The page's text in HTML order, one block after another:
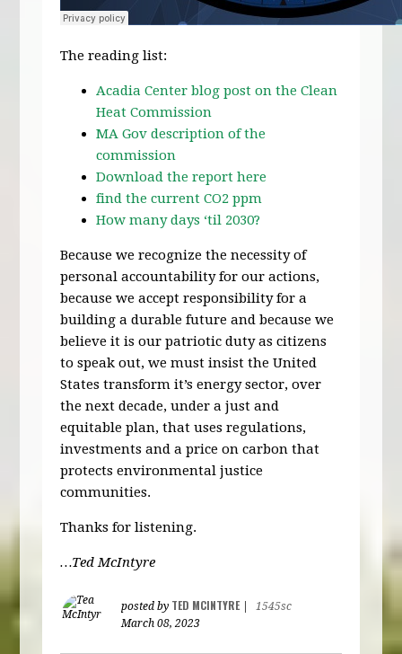
The reading list:
Acadia Center blog post on the Clean
Heat Commission
MA Gov description of the
commission
Download the report here
find the current CO2 ppm
How many days ‘til 2030?
Because we recognize the necessity of
personal accountability for our actions,
because we accept responsibility for a
building a durable future and because we
believe it is our patriotic duty as citizens
to speak out, we must insist the United
States transform it’s energy sector, over
the next decade, under a just and
equitable plan, that uses regulations,
investments and a price on carbon that
protects environmental justice
communities.
Thanks for listening.
…Ted McIntyre
posted by TED MCINTYRE|
1545sc
March 08, 2023